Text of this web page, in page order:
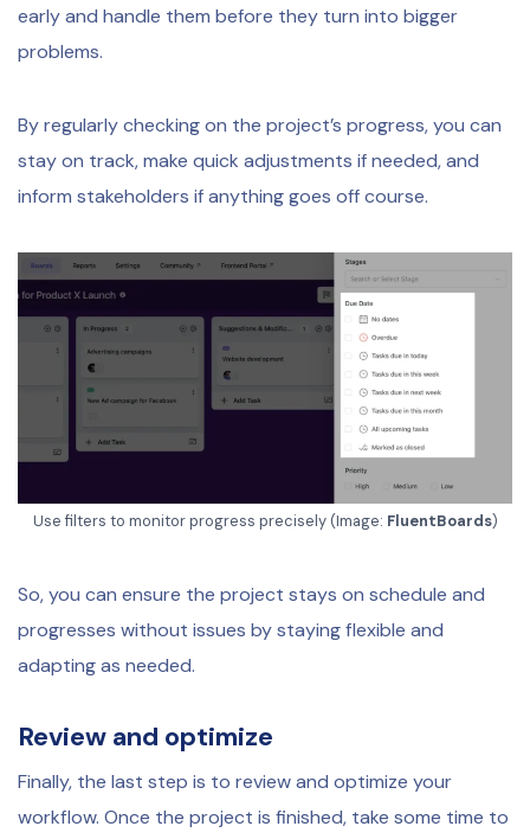
early and handle them before they turn into bigger
problems.
By regularly checking on the project’s progress, you can
stay on track, make quick adjustments if needed, and
inform stakeholders if anything goes off course.
Use filters to monitor progress precisely (Image: FluentBoards)
So, you can ensure the project stays on schedule and
progresses without issues by staying flexible and
adapting as needed.
Review and optimize
Finally, the last step is to review and optimize your
workflow. Once the project is finished, take some time to